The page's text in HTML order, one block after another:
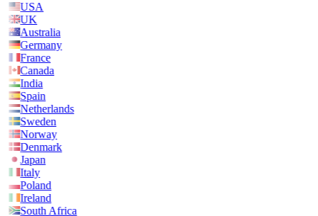
USA
UK
Australia
Germany
France
Canada
India
Spain
Netherlands
Sweden
Norway
Denmark
Japan
Italy
Poland
Ireland
South Africa